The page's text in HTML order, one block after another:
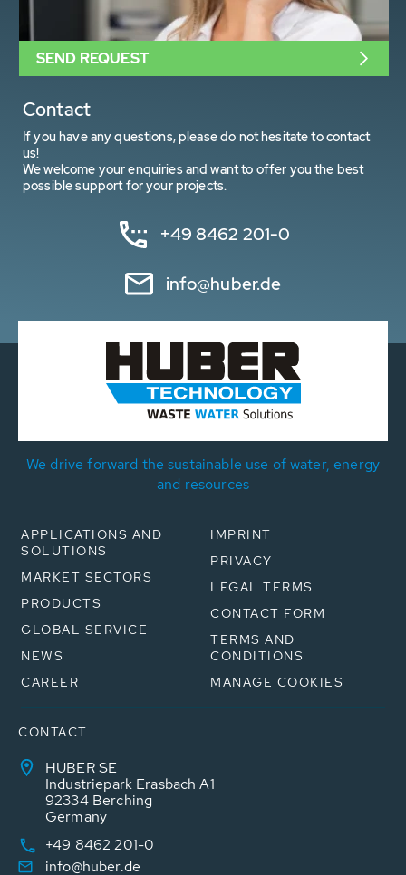
Contact
If you have any questions, please do not hesitate to contact
us!
We welcome your enquiries and want to offer you the best
possible support for your projects.
+49 8462 201-0
info@huber.de
SEND REQUEST
We drive forward the sustainable use of water, energy
and resources
APPLICATIONS AND
SOLUTIONS
MARKET SECTORS
PRODUCTS
GLOBAL SERVICE
NEWS
CAREER
IMPRINT
PRIVACY
LEGAL TERMS
CONTACT FORM
TERMS AND
CONDITIONS
MANAGE COOKIES
CONTACT
HUBER SE
Industriepark Erasbach A1
92334 Berching
Germany
+49 8462 201-0
info@huber.de